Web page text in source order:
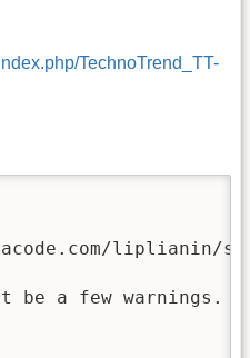
TechnoTrend_TT-
liplianin/
be a few warnings.